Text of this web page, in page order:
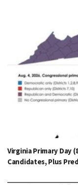
Virginia Primary Day
Candidates, Plus